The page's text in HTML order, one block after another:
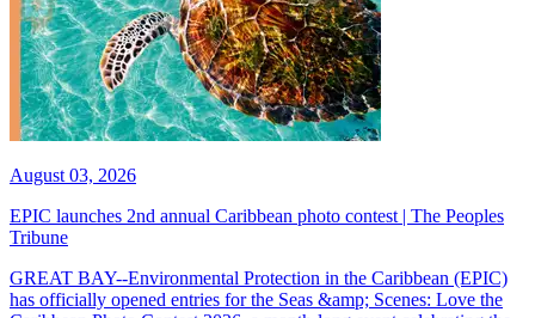
August 03, 2026
EPIC launches 2nd annual Caribbean photo contest | The Peoples
Tribune
GREAT BAY--Environmental Protection in the Caribbean (EPIC)
has officially opened entries for the Seas &amp; Scenes: Love the